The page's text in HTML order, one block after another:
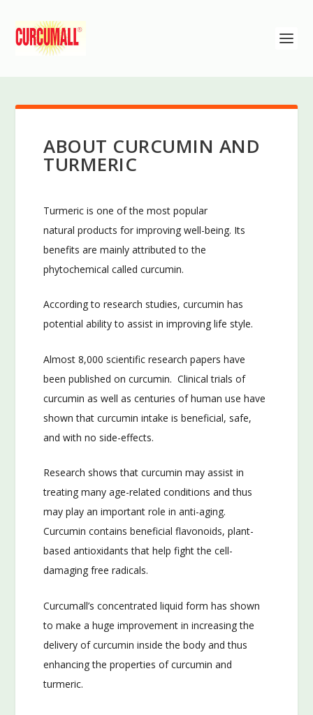
ABOUT CURCUMIN AND
TURMERIC
Turmeric is one of the most popular
natural products for improving well-being. Its
benefits are mainly attributed to the
phytochemical called curcumin.
According to research studies, curcumin has
potential ability to assist in improving life style.
Almost 8,000 scientific research papers have
been published on curcumin. Clinical trials of
curcumin as well as centuries of human use have
shown that curcumin intake is beneficial, safe,
and with no side-effects.
Research shows that curcumin may assist in
treating many age-related conditions and thus
may play an important role in anti-aging.
Curcumin contains beneficial flavonoids, plant-
based antioxidants that help fight the cell-
damaging free radicals.
Curcumall’s concentrated liquid form has shown
to make a huge improvement in increasing the
delivery of curcumin inside the body and thus
enhancing the properties of curcumin and
turmeric.